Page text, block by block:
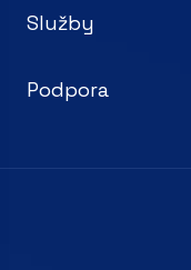
Služby
Podpora